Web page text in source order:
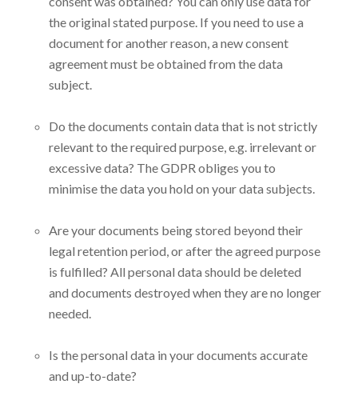
the original stated purpose. If you need to use a
document for another reason, a new consent
agreement must be obtained from the data
subject.
Do the documents contain data that is not strictly
relevant to the required purpose, e.g. irrelevant or
excessive data? The GDPR obliges you to
minimise the data you hold on your data subjects.
Are your documents being stored beyond their
legal retention period, or after the agreed purpose
is fulfilled? All personal data should be deleted
and documents destroyed when they are no longer
needed.
Is the personal data in your documents accurate
and up-to-date?